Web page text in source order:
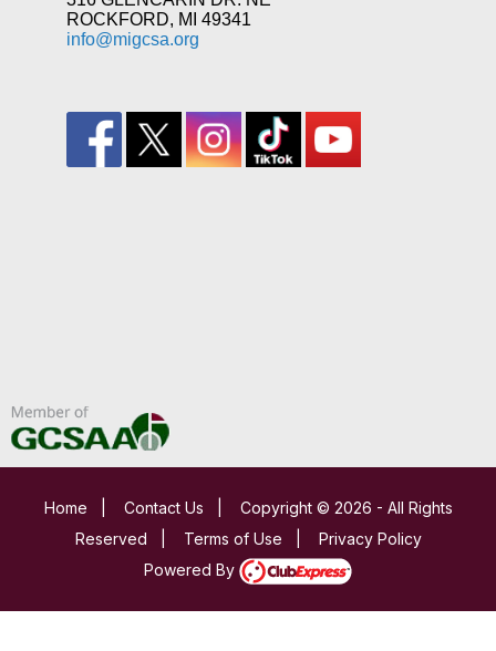
ROCKFORD, MI 49341
info@migcsa.org
Home Contact Us
Copyright © 2026 - All Rights
Reserved
Terms of Use
Privacy Policy
Powered By